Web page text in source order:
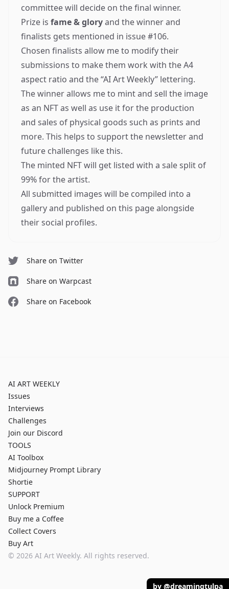
committee will decide on the final winner.
Prize is fame & gloryand the winner and
finalists gets mentioned in issue #106.
Chosen finalists allow me to modify their
submissions to make them work with the A4
aspect ratio and the “AI Art Weekly” lettering.
The winner allows me to mint and sell the image
as an NFTas well as use it for the production
and sales of physical goods such as prints and
more. This helps to support the newsletter and
future challenges like this.
The minted NFT will get listed with a sale split of
99% for the artist.
All submitted images will be compiled into a
gallery and published on this page alongside
their social profiles.
Share on Twitter
Share on Warpcast
Share on Facebook
AI ART WEEKLY
Issues
Interviews
Challenges
Join our Discord
TOOLS
AI Toolbox
Midjourney Prompt Library
Shortie
SUPPORT
Unlock Premium
Buy me a Coffee
Collect Covers
Buy Art
© 2026 AI Art Weekly. All rights reserved.
by @dreamingtulpa